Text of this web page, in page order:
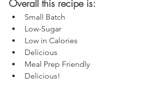
Overall this recipe is:
Small Batch
Low-Sugar
Low in Calories
Delicious
Meal Prep Friendly
Delicious!